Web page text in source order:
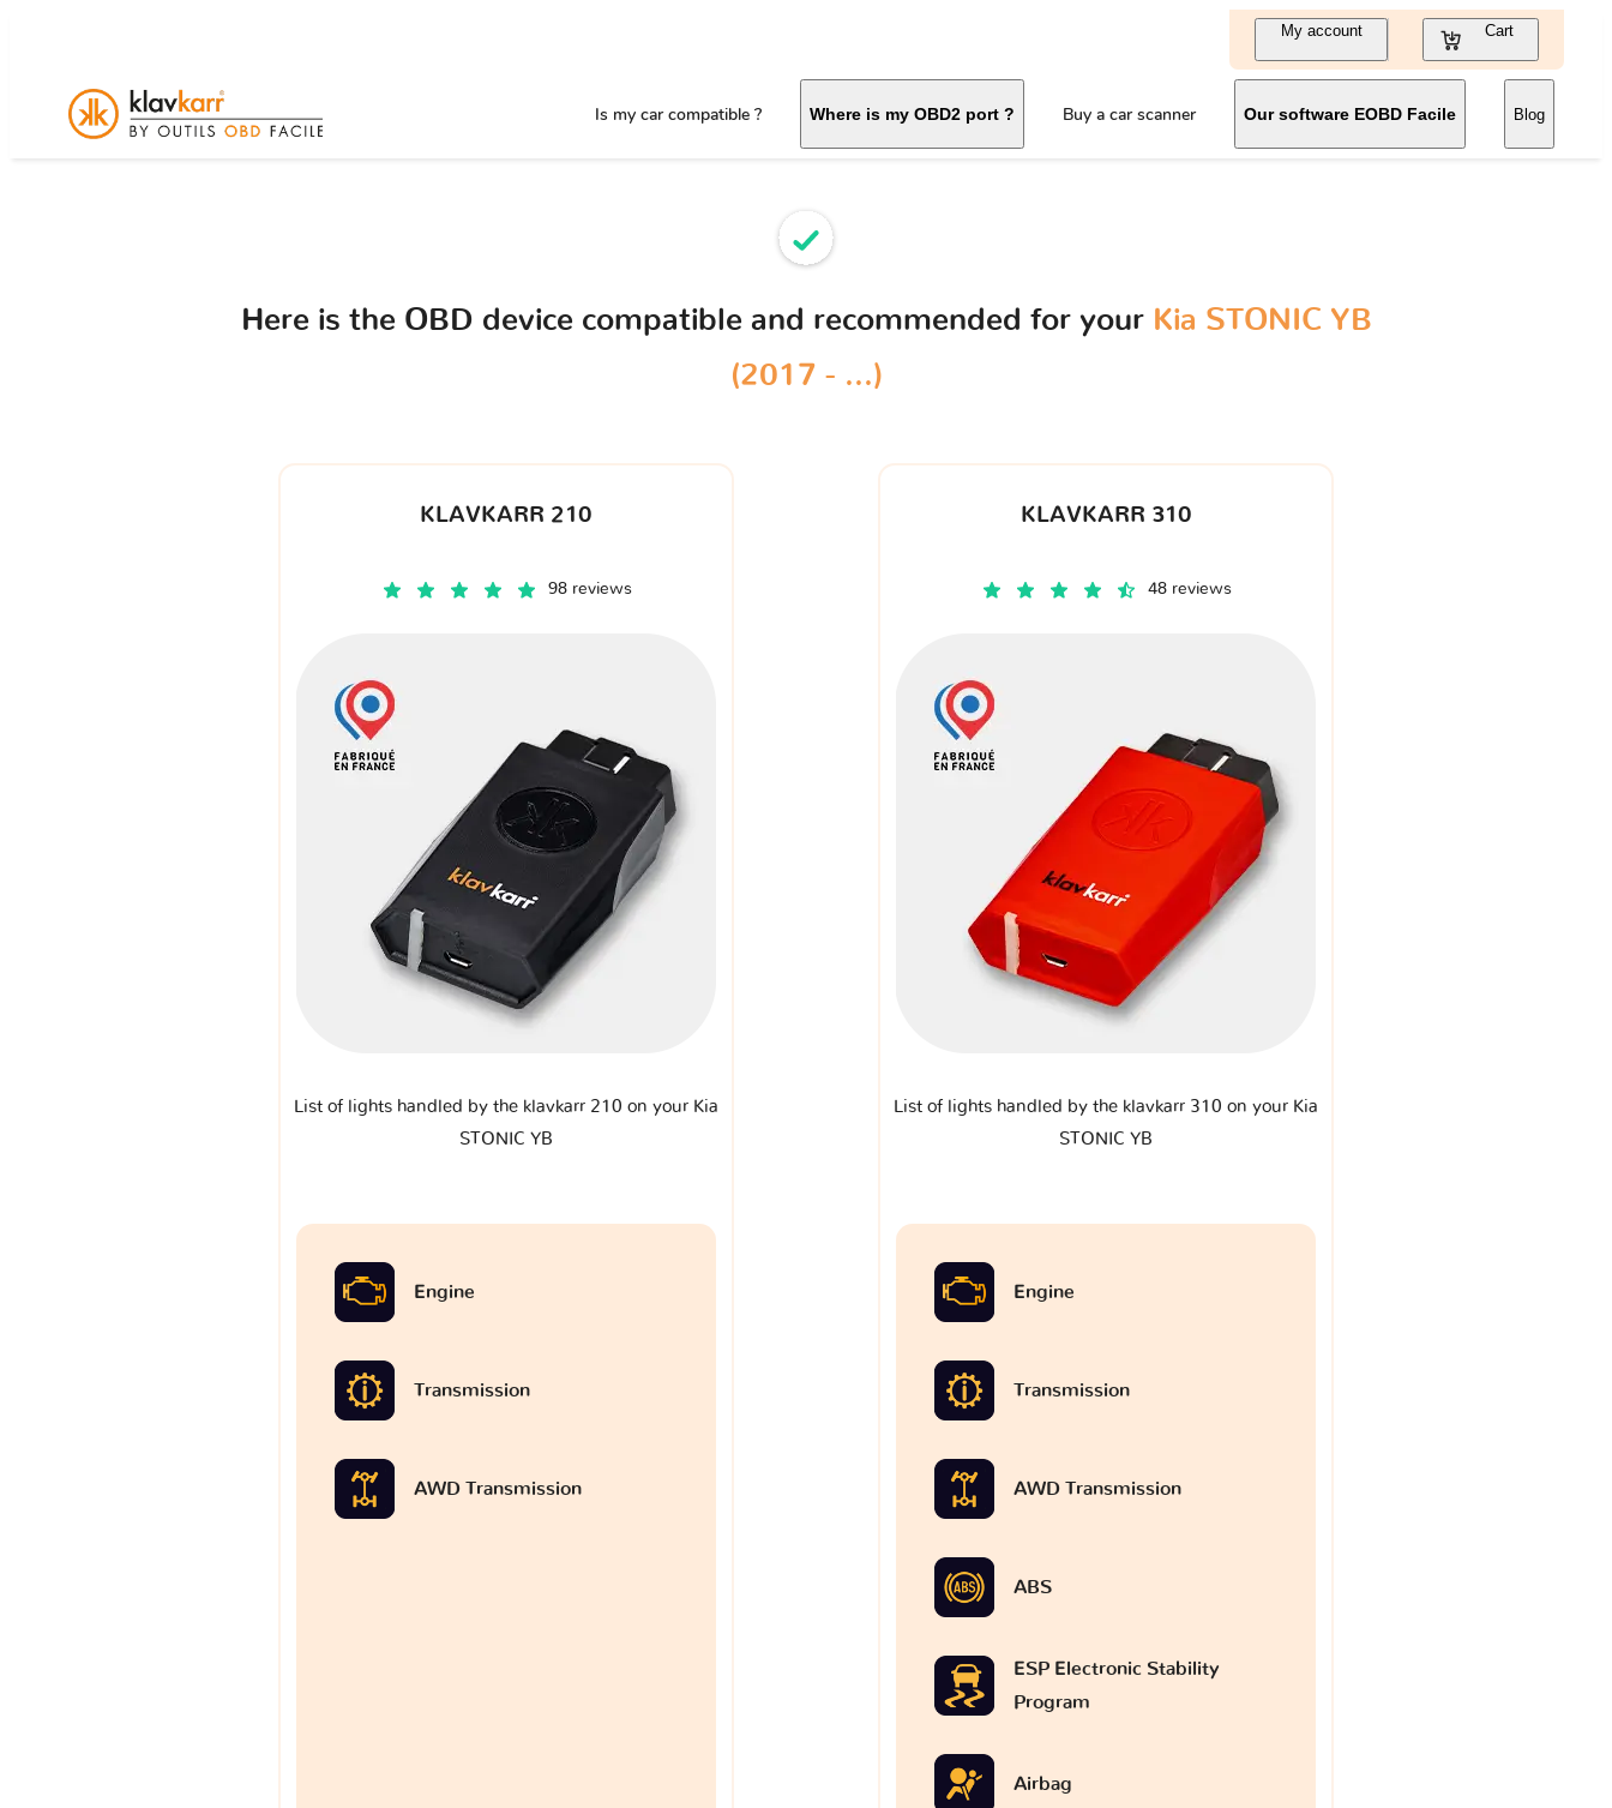
My account Cart
Is my car compatible ? Where is my OBD2 port ? Buy a car scanner Our software EOBD Facile Blog
Here is the OBD device compatible and recommended for your Kia STONIC YB
(2017 - ...)
KLAVKARR 210
98 reviews
List of lights handled by the klavkarr 210 on your Kia
STONIC YB
Engine
Transmission
AWD Transmission
KLAVKARR 310
48 reviews
List of lights handled by the klavkarr 310 on your Kia
STONIC YB
Engine
Transmission
AWD Transmission
ABS
ESP Electronic Stability
Program
Airbag